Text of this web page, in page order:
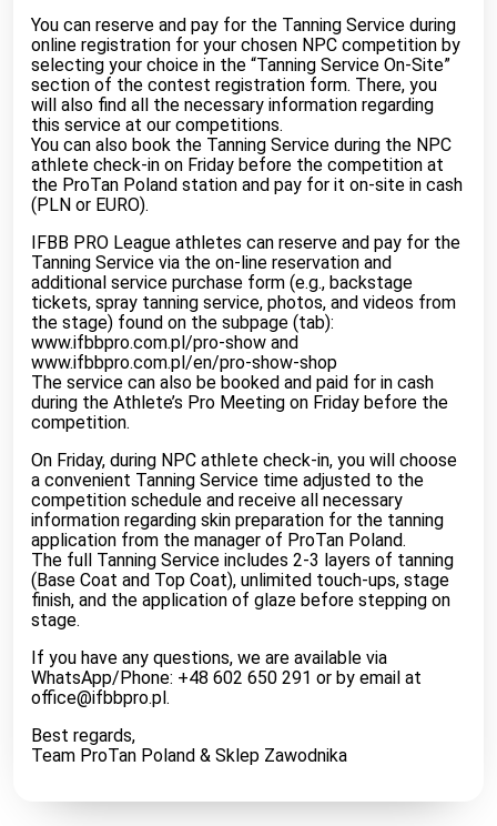
You can reserve and pay for the Tanning Service during
online registration for your chosen NPC competition by
selecting your choice in the “Tanning Service On-Site”
section of the contest registration form. There, you
will also find all the necessary information regarding
this service at our competitions.
You can also book the Tanning Service during the NPC
athlete check-in on Friday before the competition at
the ProTan Poland station and pay for it on-site in cash
(PLN or EURO).
IFBB PRO League athletes can reserve and pay for the
Tanning Service via the on-line reservation and
additional service purchase form (e.g., backstage
tickets, spray tanning service, photos, and videos from
the stage) found on the subpage (tab):
www.ifbbpro.com.pl/pro-show and
www.ifbbpro.com.pl/en/pro-show-shop
The service can also be booked and paid for in cash
during the Athlete’s Pro Meeting on Friday before the
competition.
On Friday, during NPC athlete check-in, you will choose
a convenient Tanning Service time adjusted to the
competition schedule and receive all necessary
information regarding skin preparation for the tanning
application from the manager of ProTan Poland.
The full Tanning Service includes 2-3 layers of tanning
(Base Coat and Top Coat), unlimited touch-ups, stage
finish, and the application of glaze before stepping on
stage.
If you have any questions, we are available via
WhatsApp/Phone: +48 602 650 291 or by email at
office@ifbbpro.pl.
Best regards,
Team ProTan Poland & Sklep Zawodnika